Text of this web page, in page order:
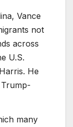
Vance
not
across
U.S.
He
many